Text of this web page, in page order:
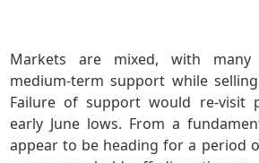
Markets are mixed, with
medium-term support while
Failure of support would re-visit
early June lows. From a
appear to be heading for a period